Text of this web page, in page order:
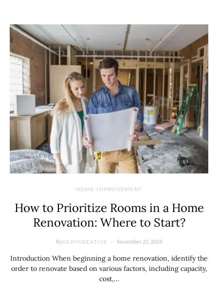
HOME IMPROVEMENT
How to Prioritize Rooms in a Home
Renovation: Where to Start?
ByVERYCREATIVE November 21, 2024
Introduction When beginning a home renovation, identify the
order to renovate based on various factors, including capacity,
cost,…